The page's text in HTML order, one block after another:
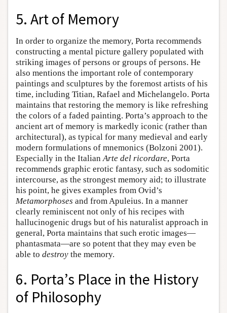
5. Art of Memory
In order to organize the memory, Porta recommends
constructing a mental picture gallery populated with
striking images of persons or groups of persons. He
also mentions the important role of contemporary
paintings and sculptures by the foremost artists of his
time, including Titian, Rafael and Michelangelo. Porta
maintains that restoring the memory is like refreshing
the colors of a faded painting. Porta’s approach to the
ancient art of memory is markedly iconic (rather than
architectural), as typical for many medieval and early
modern formulations of mnemonics (Bolzoni 2001).
Especially in the Italian Arte del ricordare, Porta
recommends graphic erotic fantasy, such as sodomitic
intercourse, as the strongest memory aid; to illustrate
his point, he gives examples from Ovid’s
Metamorphoses and from Apuleius. In a manner
clearly reminiscent not only of his recipes with
hallucinogenic drugs but of his naturalist approach in
general, Porta maintains that such erotic images—
phantasmata—are so potent that they may even be
able to destroy the memory.
6. Porta’s Place in the History
of Philosophy